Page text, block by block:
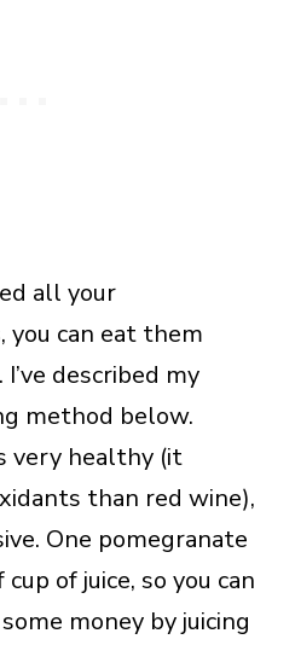
all your
you can eat them
described my
method below.
very healthy (it
than red wine),
One pomegranate
of juice, so you can
money by juicing